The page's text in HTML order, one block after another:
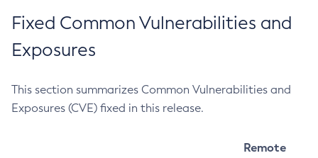
Fixed Common Vulnerabilities and
Exposures
This section summarizes Common Vulnerabilities and
Exposures (CVE) fixed in this release.
Remote